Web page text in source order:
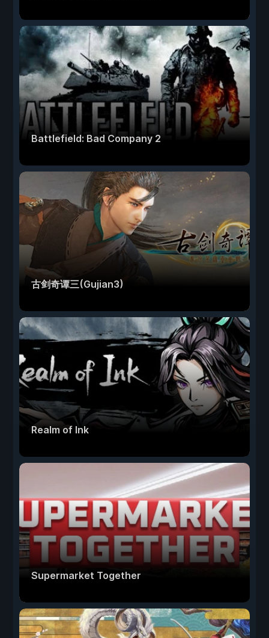
Battlefield: Bad Company 2
古剑奇谭三(Gujian3)
Realm of Ink
Supermarket Together